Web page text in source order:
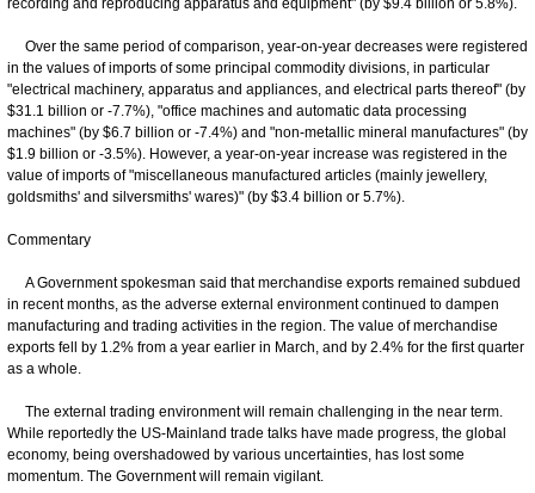
recording and reproducing apparatus and equipment" (by $9.4 billion or 5.8%).
Over the same period of comparison, year-on-year decreases were registered
in the values of imports of some principal commodity divisions, in particular
"electrical machinery, apparatus and appliances, and electrical parts thereof" (by
$31.1 billion or -7.7%), "office machines and automatic data processing
machines" (by $6.7 billion or -7.4%) and "non-metallic mineral manufactures" (by
$1.9 billion or -3.5%). However, a year-on-year increase was registered in the
value of imports of "miscellaneous manufactured articles (mainly jewellery,
goldsmiths' and silversmiths' wares)" (by $3.4 billion or 5.7%).
Commentary
A Government spokesman said that merchandise exports remained subdued
in recent months, as the adverse external environment continued to dampen
manufacturing and trading activities in the region. The value of merchandise
exports fell by 1.2% from a year earlier in March, and by 2.4% for the first quarter
as a whole.
The external trading environment will remain challenging in the near term.
While reportedly the US-Mainland trade talks have made progress, the global
economy, being overshadowed by various uncertainties, has lost some
momentum. The Government will remain vigilant.